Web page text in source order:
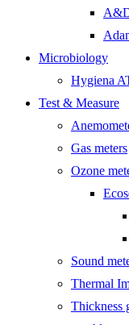
Microbiology
Hygiena
Test & Measure
Gas meters
Ozone
Sound
Thermal
Thickness